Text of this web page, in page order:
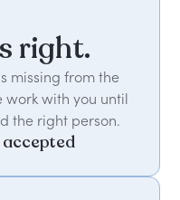
right.
missing from the
work with you until
the right person.